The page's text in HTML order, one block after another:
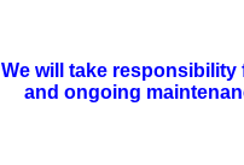
We will take
and ongoing